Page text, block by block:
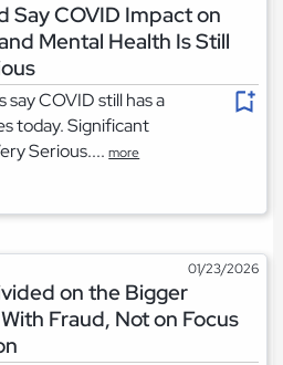
Say COVID Impact on
Mental Health Is Still
COVID still has a
today. Significant
Serious....more
01/23/2026
on the Bigger
Fraud, Not on Focus